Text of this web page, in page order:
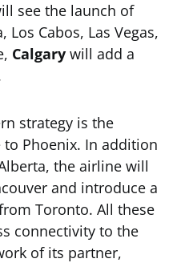
see the launch of
Cabos, Las Vegas,
Calgary will add a
strategy is the
Phoenix. In addition
the airline will
and introduce a
Toronto. All these
connectivity to the
of its partner,